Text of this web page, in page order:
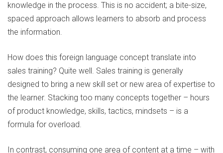
knowledge in the process. This is no accident; a bite-size,
spaced approach allows learners to absorb and process
the information.
How does this foreign language concept translate into
sales training? Quite well. Sales training is generally
designed to bring a new skill set or new area of expertise to
the learner. Stacking too many concepts together – hours
of product knowledge, skills, tactics, mindsets – is a
formula for overload.
In contrast, consuming one area of content at a time – with